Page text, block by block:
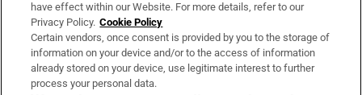
OUR PARTNERS:
have effect within our Website. For more details, refer to our
Privacy Policy. Cookie Policy
Certain vendors, once consent is provided by you to the storage of
information on your device and/or to the access of information
already stored on your device, use legitimate interest to further
process your personal data.